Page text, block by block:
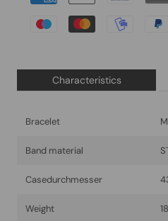
Characteristics
Bracelet
Band material
Casedurchmesser
Weight